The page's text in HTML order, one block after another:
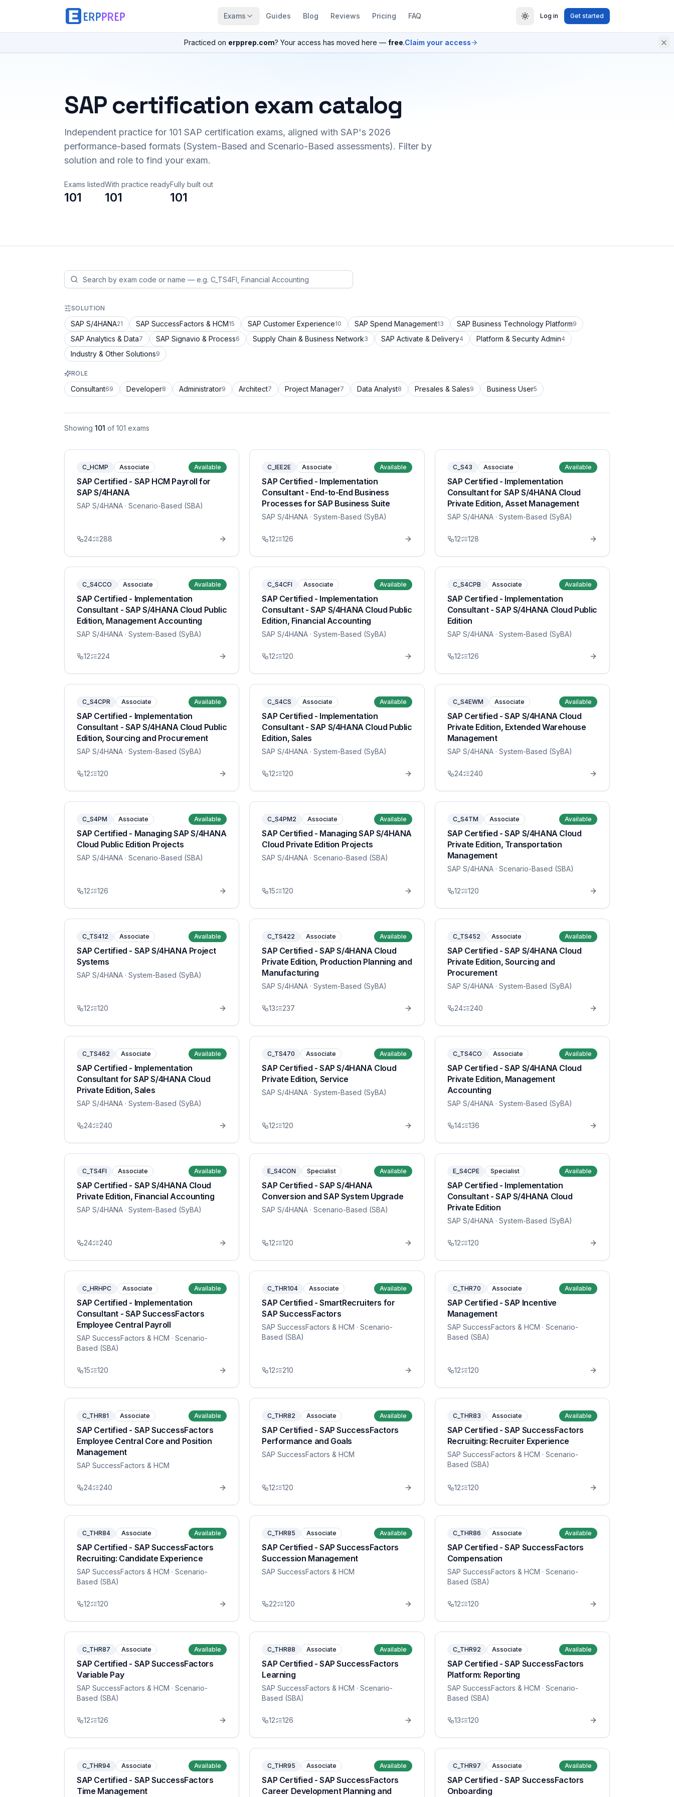
Exams Guides Blog Reviews Pricing FAQ Log in Get started
Practiced on erpprep.com? Your access has moved here — free.Claim your access
SAP certification exam catalog
Independent practice for 101 SAP certification exams, aligned with SAP's 2026
performance-based formats (System-Based and Scenario-Based assessments). Filter by
solution and role to find your exam.
Exams listed
101
With practice ready
101
Fully built out
101
SOLUTION
SAP S/4HANA21 SAP SuccessFactors & HCM15 SAP Customer Experience10 SAP Spend Management13 SAP Business Technology Platform9
SAP Analytics & Data7 SAP Signavio & Process6 Supply Chain & Business Network3 SAP Activate & Delivery4 Platform & Security Admin4
Industry & Other Solutions9
ROLE
Consultant69 Developer8 Administrator9 Architect7 Project Manager7 Data Analyst8 Presales & Sales9 Business User5
Showing 101 of 101 exams
C_HCMP Associate Available
SAP Certified - SAP HCM Payroll for
SAP S/4HANA
SAP S/4HANA · Scenario-Based (SBA)
24 288
C_IEE2E Associate Available
SAP Certified - Implementation
Consultant - End-to-End Business
Processes for SAP Business Suite
SAP S/4HANA · System-Based (SyBA)
12 126
C_S43 Associate Available
SAP Certified - Implementation
Consultant for SAP S/4HANA Cloud
Private Edition, Asset Management
SAP S/4HANA· System-Based (SyBA)
12 128
C_S4CCO Associate Available
SAP Certified - Implementation
Consultant - SAP S/4HANA Cloud Public
Edition, Management Accounting
SAP S/4HANA · System-Based (SyBA)
12 224
C_S4CFI Associate Available
SAP Certified - Implementation
Consultant - SAP S/4HANA Cloud Public
Edition, Financial Accounting
SAP S/4HANA · System-Based (SyBA)
12 120
C_S4CPB Associate Available
SAP Certified - Implementation
Consultant - SAP S/4HANA Cloud Public
Edition
SAP S/4HANA· System-Based (SyBA)
12 126
C_S4CPR Associate Available
SAP Certified - Implementation
Consultant - SAP S/4HANA Cloud Public
Edition, Sourcing and Procurement
SAP S/4HANA · System-Based (SyBA)
12 120
C_S4CS Associate Available
SAP Certified - Implementation
Consultant - SAP S/4HANA Cloud Public
Edition, Sales
SAP S/4HANA · System-Based (SyBA)
12 120
C_S4EWM Associate Available
SAP Certified - SAP S/4HANA Cloud
Private Edition, Extended Warehouse
Management
SAP S/4HANA· System-Based (SyBA)
24 240
C_S4PM Associate Available
SAP Certified - Managing SAP S/4HANA
Cloud Public Edition Projects
SAP S/4HANA · Scenario-Based (SBA)
12 126
C_S4PM2 Associate Available
SAP Certified - Managing SAP S/4HANA
Cloud Private Edition Projects
SAP S/4HANA · Scenario-Based (SBA)
15 120
C_S4TM Associate Available
SAP Certified - SAP S/4HANA Cloud
Private Edition, Transportation
Management
SAP S/4HANA· Scenario-Based (SBA)
12 120
C_TS412 Associate Available
SAP Certified - SAP S/4HANA Project
Systems
SAP S/4HANA · System-Based (SyBA)
12 120
C_TS422 Associate Available
SAP Certified - SAP S/4HANA Cloud
Private Edition, Production Planning and
Manufacturing
SAP S/4HANA · System-Based (SyBA)
13 237
C_TS452 Associate Available
SAP Certified - SAP S/4HANA Cloud
Private Edition, Sourcing and
Procurement
SAP S/4HANA· System-Based (SyBA)
24 240
C_TS462 Associate Available
SAP Certified - Implementation
Consultant for SAP S/4HANA Cloud
Private Edition, Sales
SAP S/4HANA · System-Based (SyBA)
24 240
C_TS470 Associate Available
SAP Certified - SAP S/4HANA Cloud
Private Edition, Service
SAP S/4HANA · System-Based (SyBA)
12 120
C_TS4CO Associate Available
SAP Certified - SAP S/4HANA Cloud
Private Edition, Management
Accounting
SAP S/4HANA· System-Based (SyBA)
14 136
C_TS4FI Associate Available
SAP Certified - SAP S/4HANA Cloud
Private Edition, Financial Accounting
SAP S/4HANA · System-Based (SyBA)
24 240
E_S4CON Specialist Available
SAP Certified - SAP S/4HANA
Conversion and SAP System Upgrade
SAP S/4HANA · Scenario-Based (SBA)
12 120
E_S4CPE Specialist Available
SAP Certified - Implementation
Consultant - SAP S/4HANA Cloud
Private Edition
SAP S/4HANA· System-Based (SyBA)
12 120
C_HRHPC Associate Available
SAP Certified - Implementation
Consultant - SAP SuccessFactors
Employee Central Payroll
SAP SuccessFactors & HCM · Scenario-
Based (SBA)
15 120
C_THR104 Associate Available
SAP Certified - SmartRecruiters for
SAP SuccessFactors
SAP SuccessFactors & HCM · Scenario-
Based (SBA)
12 210
C_THR70 Associate Available
SAP Certified - SAP Incentive
Management
SAP SuccessFactors & HCM · Scenario-
Based (SBA)
12 120
C_THR81 Associate Available
SAP Certified - SAP SuccessFactors
Employee Central Core and Position
Management
SAP SuccessFactors & HCM
24 240
C_THR82 Associate Available
SAP Certified - SAP SuccessFactors
Performance and Goals
SAP SuccessFactors & HCM
12 120
C_THR83 Associate Available
SAP Certified - SAP SuccessFactors
Recruiting: Recruiter Experience
SAP SuccessFactors & HCM · Scenario-
Based (SBA)
12 120
C_THR84 Associate Available
SAP Certified - SAP SuccessFactors
Recruiting: Candidate Experience
SAP SuccessFactors & HCM · Scenario-
Based (SBA)
12 120
C_THR85 Associate Available
SAP Certified - SAP SuccessFactors
Succession Management
SAP SuccessFactors & HCM
22 120
C_THR86 Associate Available
SAP Certified - SAP SuccessFactors
Compensation
SAP SuccessFactors & HCM · Scenario-
Based (SBA)
12 120
C_THR87 Associate Available
SAP Certified - SAP SuccessFactors
Variable Pay
SAP SuccessFactors & HCM · Scenario-
Based (SBA)
12 126
C_THR88 Associate Available
SAP Certified - SAP SuccessFactors
Learning
SAP SuccessFactors & HCM · Scenario-
Based (SBA)
12 126
C_THR92 Associate Available
SAP Certified - SAP SuccessFactors
Platform: Reporting
SAP SuccessFactors & HCM · Scenario-
Based (SBA)
13 120
C_THR94 Associate Available
SAP Certified - SAP SuccessFactors
Time Management
C_THR95 Associate Available
SAP Certified - SAP SuccessFactors
Career Development Planning and
C_THR97 Associate Available
SAP Certified - SAP SuccessFactors
Onboarding